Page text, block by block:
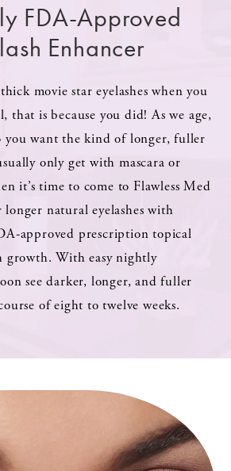
FDA-Approved
Enhancer
movie star eyelashes when you
that is because you did! As we age,
you want the kind of longer, fuller
only get with mascara or
it’s time to come to Flawless Med
natural eyelashes with
approved prescription topical
growth. With easy nightly
see darker, longer, and fuller
of eight to twelve weeks.